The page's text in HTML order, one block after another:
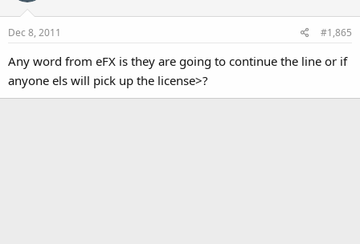
i
o
n
:
Dec 8, 2011 #1,865
Any word from eFX is they are going to continue the line or if
anyone els will pick up the license>?